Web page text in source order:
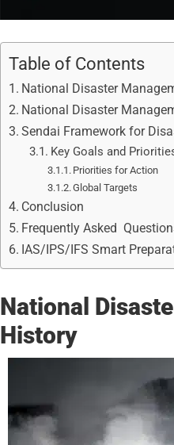
Table of Contents
National Disaster
National Disaster
Sendai Framework for
Key Goals and
Priorities for Action
Global Targets
Conclusion
Frequently Asked
IAS/IPS/IFS Smart
National
History